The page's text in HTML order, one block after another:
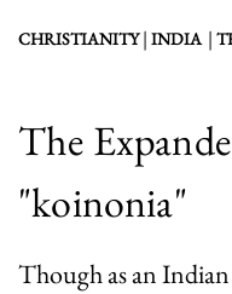
CHRISTIANITY| INDIA |
The
"koinonia"
Though as an